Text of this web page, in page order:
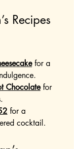
Recipes
for a
Chocolate for
for a
cocktail.